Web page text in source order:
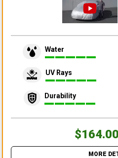
Water
UV Rays
Durability
MORE